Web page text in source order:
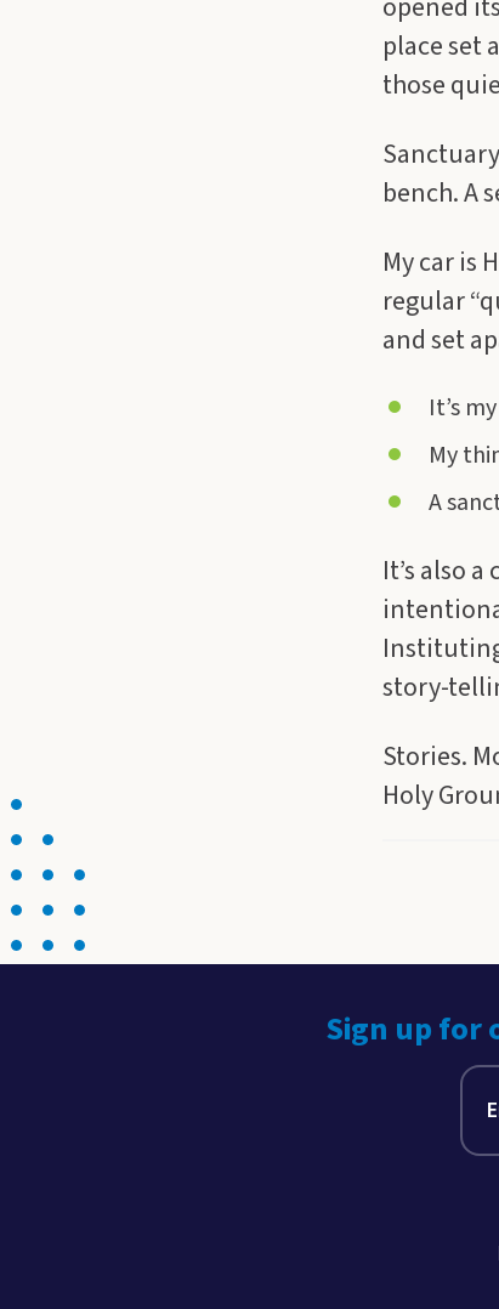
place set
those
bench. A
My car is
regular
and set
It’s
My
A
It’s also
story-
Stories.
Holy
Sign up for